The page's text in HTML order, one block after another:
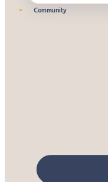
Community